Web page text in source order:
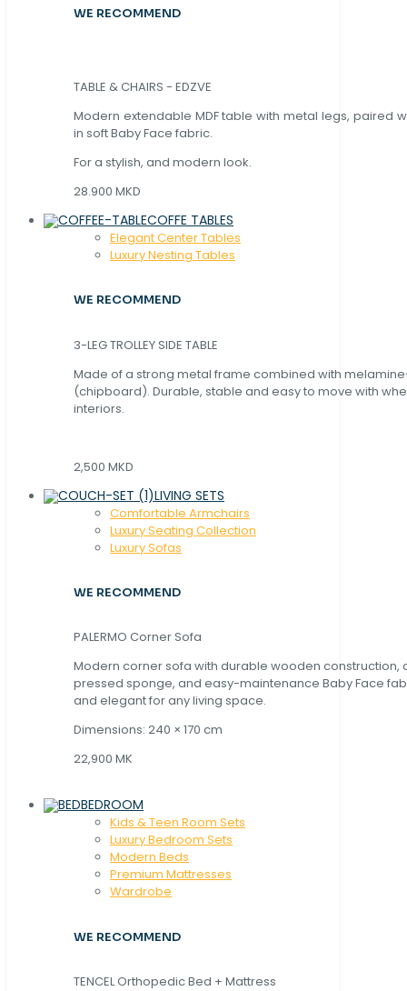
WE RECOMMEND
TABLE & CHAIRS - EDZVE
Modern extendable MDF table with metal legs, paired
in soft Baby Face fabric.
For a stylish, and modern look.
28.900 MKD
COFFE TABLES
Elegant Center Tables
Luxury Nesting Tables
WE RECOMMEND
3-LEG TROLLEY SIDE TABLE
Made of a strong metal frame combined with
(chipboard). Durable, stable and easy to move with
interiors.
2,500 MKD
LIVING SETS
Comfortable Armchairs
Luxury Seating Collection
Luxury Sofas
WE RECOMMEND
PALERMO Corner Sofa
Modern corner sofa with durable wooden construction,
pressed sponge, and easy-maintenance Baby Face
and elegant for any living space.
Dimensions: 240 × 170 cm
22,900 MK
BEDROOM
Kids & Teen Room Sets
Luxury Bedroom Sets
Modern Beds
Premium Mattresses
Wardrobe
WE RECOMMEND
TENCEL Orthopedic Bed + Mattress